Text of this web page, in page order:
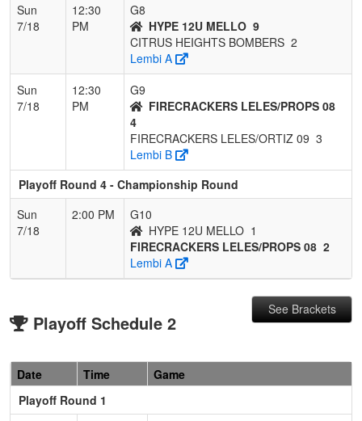
Sun
7/18
12:30
PM
G8
HYPE 12U MELLO 9
CITRUS HEIGHTS BOMBERS 2
Lembi A
Sun
7/18
12:30
PM
G9
FIRECRACKERS LELES/PROPS 08
4
FIRECRACKERS LELES/ORTIZ 09 3
Lembi B
Playoff Round 4 - Championship Round
Sun
7/18
2:00 PM
G10
HYPE 12U MELLO 1
FIRECRACKERS LELES/PROPS 08 2
Lembi A
Playoff Schedule 2
See Brackets
Date Time
Game
Playoff Round 1